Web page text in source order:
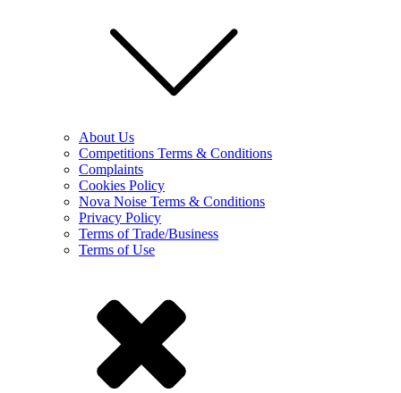
About Us
Competitions Terms & Conditions
Complaints
Cookies Policy
Nova Noise Terms & Conditions
Privacy Policy
Terms of Trade/Business
Terms of Use